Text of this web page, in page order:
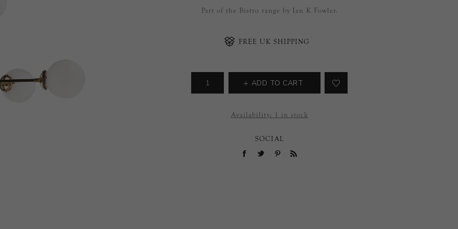
Part of the Bistro range by Ian K Fowler.
FREE UK SHIPPING
ADD TO CART
Availability: 1 in stock
SOCIAL